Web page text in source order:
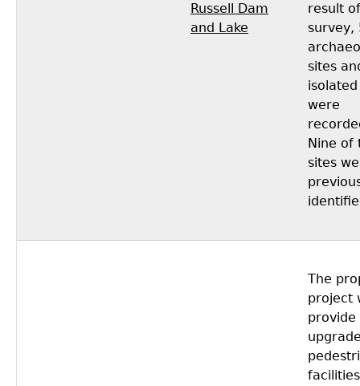
Russell Dam
and Lake
result
survey,
sites
were
Nine of
sites
The
project
provide